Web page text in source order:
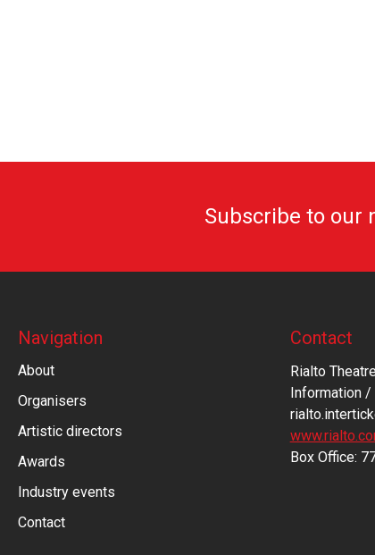
Subscribe to our
Navigation
About
Organisers
Artistic directors
Awards
Industry events
Contact
Contact
Rialto Theatre
Information /
Βοx Office: